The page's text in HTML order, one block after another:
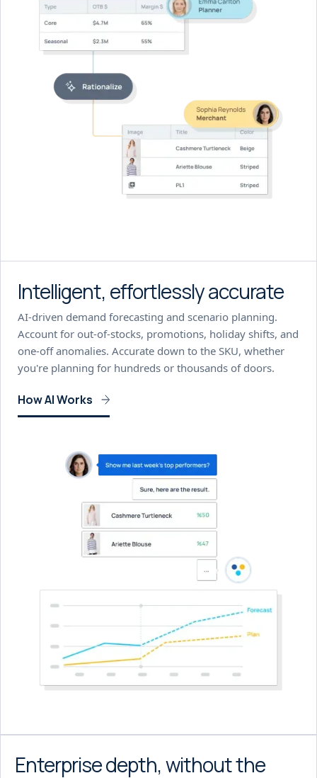
Intelligent, effortlessly accurate
AI-driven demand forecasting and scenario planning.
Account for out-of-stocks, promotions, holiday shifts, and
one-off anomalies. Accurate down to the SKU, whether
you're planning for hundreds or thousands of doors.
How AI Works
Enterprise depth, without the